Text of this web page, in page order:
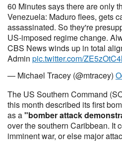
60 Minutes says there are only
Venezuela: Maduro flees, gets
assassinated. So they're
US-imposed regime change.
CBS News winds up in total
Admin pic.twitter.com/
— Michael Tracey (@mtracey)
The US Southern Command
this month described its first
as a"bomber attack
over the southern Caribbean. It
imminent war, or else major